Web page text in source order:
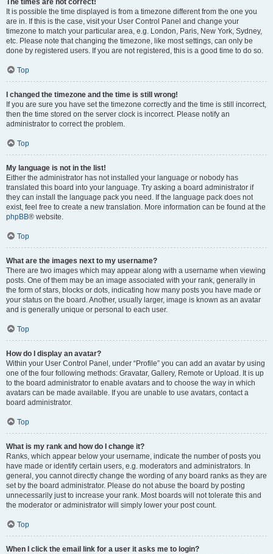
The times are not correct!
It is possible the time displayed is from a timezone different from the one you
are in. If this is the case, visit your User Control Panel and change your
timezone to match your particular area, e.g. London, Paris, New York, Sydney,
etc. Please note that changing the timezone, like most settings, can only be
done by registered users. If you are not registered, this is a good time to do so.
Top
I changed the timezone and the time is still wrong!
If you are sure you have set the timezone correctly and the time is still incorrect,
then the time stored on the server clock is incorrect. Please notify an
administrator to correct the problem.
Top
My language is not in the list!
Either the administrator has not installed your language or nobody has
translated this board into your language. Try asking a board administrator if
they can install the language pack you need. If the language pack does not
exist, feel free to create a new translation. More information can be found at the
phpBB® website.
Top
What are the images next to my username?
There are two images which may appear along with a username when viewing
posts. One of them may be an image associated with your rank, generally in
the form of stars, blocks or dots, indicating how many posts you have made or
your status on the board. Another, usually larger, image is known as an avatar
and is generally unique or personal to each user.
Top
How do I display an avatar?
Within your User Control Panel, under “Profile” you can add an avatar by using
one of the four following methods: Gravatar, Gallery, Remote or Upload. It is up
to the board administrator to enable avatars and to choose the way in which
avatars can be made available. If you are unable to use avatars, contact a
board administrator.
Top
What is my rank and how do I change it?
Ranks, which appear below your username, indicate the number of posts you
have made or identify certain users, e.g. moderators and administrators. In
general, you cannot directly change the wording of any board ranks as they are
set by the board administrator. Please do not abuse the board by posting
unnecessarily just to increase your rank. Most boards will not tolerate this and
the moderator or administrator will simply lower your post count.
Top
When I click the email link for a user it asks me to login?